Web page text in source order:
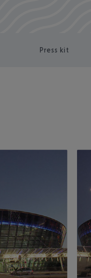
Press kit